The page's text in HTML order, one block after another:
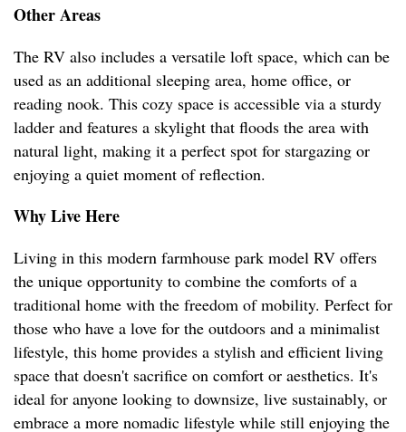
Other Areas
The RV also includes a versatile loft space, which can be
used as an additional sleeping area, home office, or
reading nook. This cozy space is accessible via a sturdy
ladder and features a skylight that floods the area with
natural light, making it a perfect spot for stargazing or
enjoying a quiet moment of reflection.
Why Live Here
Living in this modern farmhouse park model RV offers
the unique opportunity to combine the comforts of a
traditional home with the freedom of mobility. Perfect for
those who have a love for the outdoors and a minimalist
lifestyle, this home provides a stylish and efficient living
space that doesn't sacrifice on comfort or aesthetics. It's
ideal for anyone looking to downsize, live sustainably, or
embrace a more nomadic lifestyle while still enjoying the